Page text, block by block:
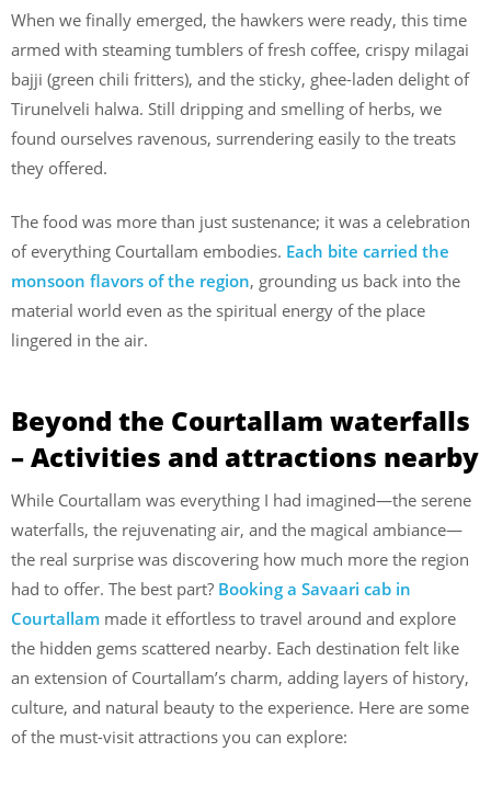
When we finally emerged, the hawkers were ready, this time
armed with steaming tumblers of fresh coffee, crispy milagai
bajji (green chili fritters), and the sticky, ghee-laden delight of
Tirunelveli halwa. Still dripping and smelling of herbs, we
found ourselves ravenous, surrendering easily to the treats
they offered.
The food was more than just sustenance; it was a celebration
of everything Courtallam embodies. Each bite carried the
monsoon flavors of the region, grounding us back into the
material world even as the spiritual energy of the place
lingered in the air.
Beyond the Courtallam waterfalls
– Activities and attractions nearby
While Courtallam was everything I had imagined—the serene
waterfalls, the rejuvenating air, and the magical ambiance—
the real surprise was discovering how much more the region
had to offer. The best part? Booking a Savaari cab in
Courtallam made it effortless to travel around and explore
the hidden gems scattered nearby. Each destination felt like
an extension of Courtallam’s charm, adding layers of history,
culture, and natural beauty to the experience. Here are some
of the must-visit attractions you can explore: